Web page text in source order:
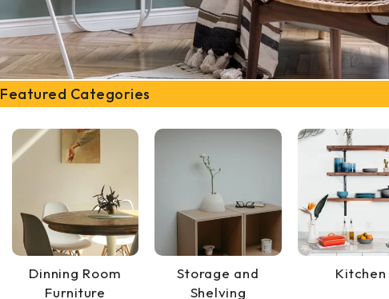
Featured Categories
Dinning Room
Furniture
Storage and
Shelving
Kitchen